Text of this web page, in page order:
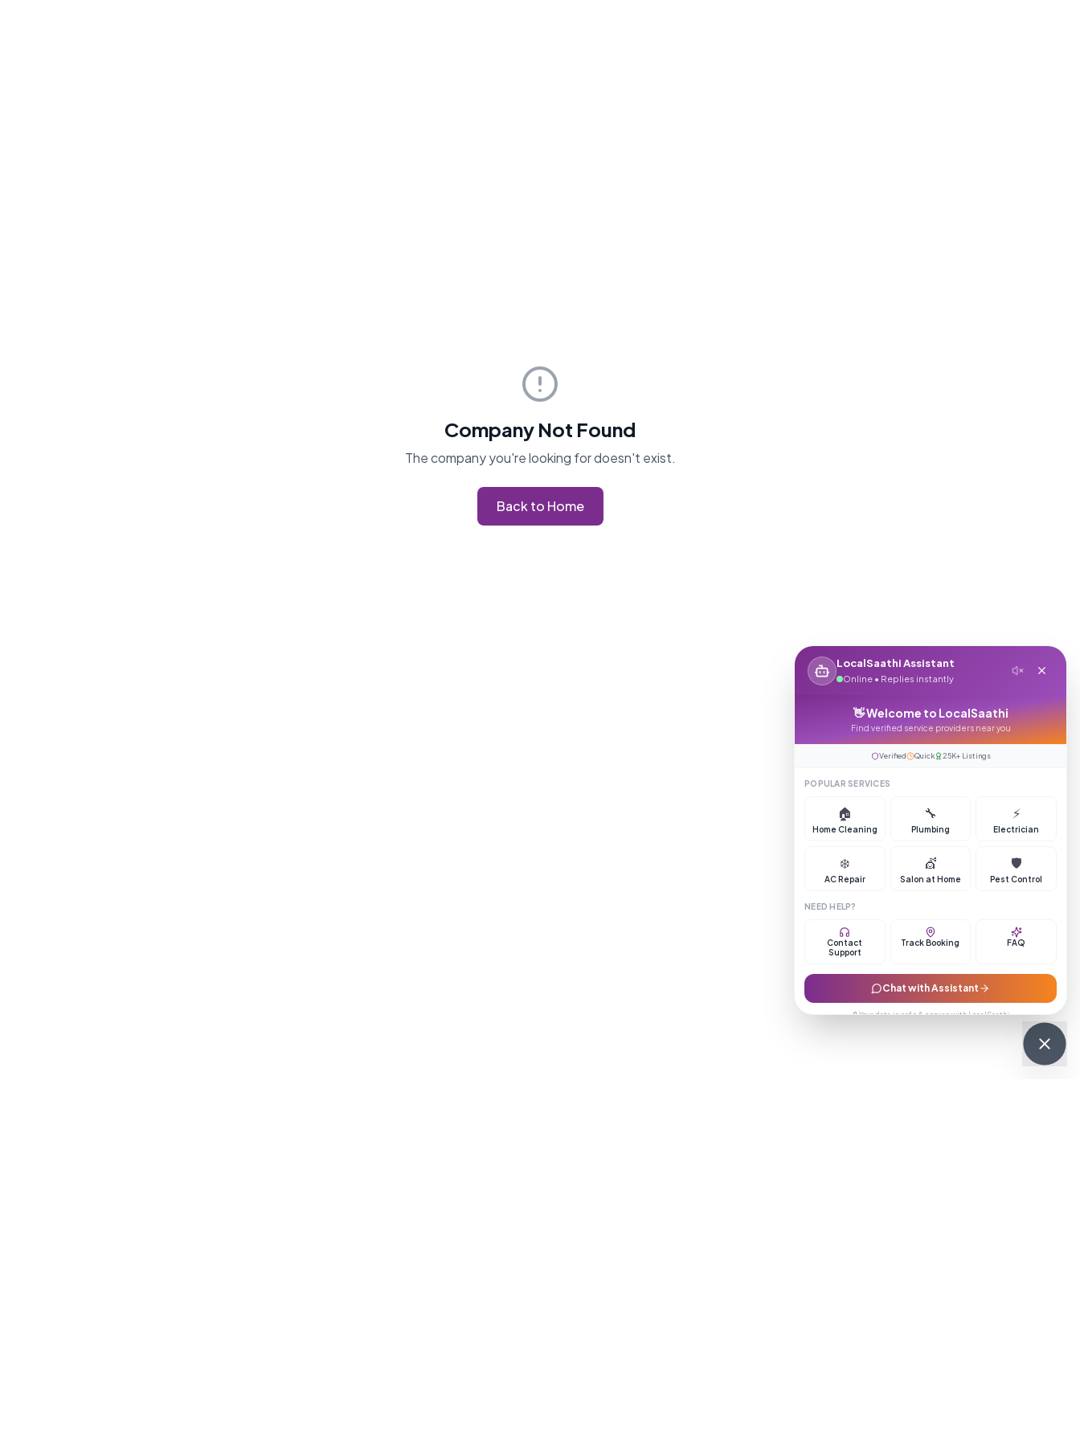
Company Not Found
The company you're looking for doesn't exist.
Back to Home
LocalSaathi Assistant
Online • Replies instantly
👋 Welcome to LocalSaathi
Find verified service providers near you
Verified Quick 25K+ Listings
POPULAR SERVICES
🏠
Home Cleaning
🔧
Plumbing
⚡
Electrician
❄️
AC Repair
💇
Salon at Home
🛡️
Pest Control
NEED HELP?
Contact
Support
Track Booking FAQ
Chat with Assistant
🔒 Your data is safe & secure with LocalSaathi